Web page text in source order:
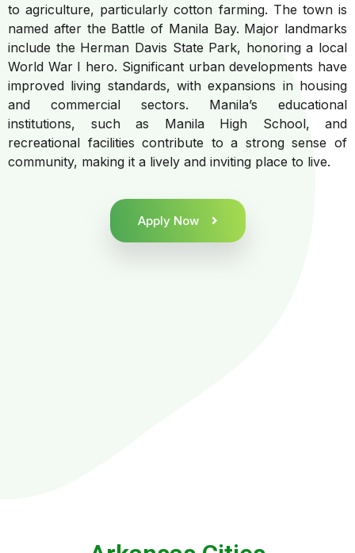
to agriculture, particularly cotton farming. The town is
named after the Battle of Manila Bay. Major landmarks
include the Herman Davis State Park, honoring a local
World War I hero. Significant urban developments have
improved living standards, with expansions in housing
and commercial sectors. Manila’s educational
institutions, such as Manila High School, and
recreational facilities contribute to a strong sense of
community, making it a lively and inviting place to live.
Apply Now